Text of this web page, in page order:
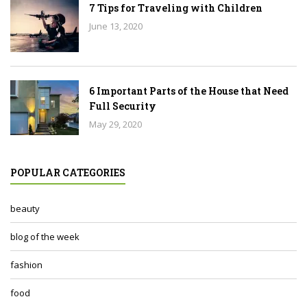
7 Tips for Traveling with Children
June 13, 2020
6 Important Parts of the House that Need
Full Security
May 29, 2020
POPULAR CATEGORIES
beauty
blog of the week
fashion
food